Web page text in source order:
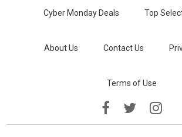
Cyber Monday Deals Top
About Us Contact Us
Terms of Use